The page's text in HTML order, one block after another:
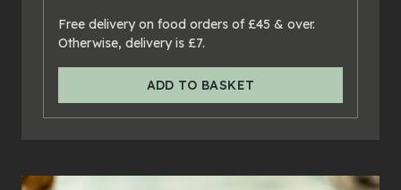
Free delivery on food orders of £45 & over.
Otherwise, delivery is £7.
ADD TO BASKET